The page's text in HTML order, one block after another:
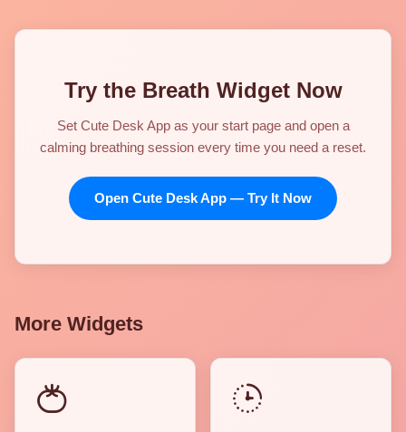
Try the Breath Widget Now
Set Cute Desk App as your start page and open a
calming breathing session every time you need a reset.
Open Cute Desk App — Try It Now
More Widgets